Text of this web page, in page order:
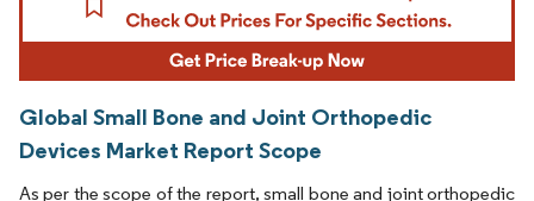
Global Small Bone and Joint Orthopedic
Devices Market Report Scope
As per the scope of the report, small bone and joint orthopedic